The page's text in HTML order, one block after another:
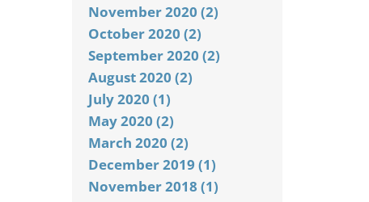
November 2020 (2)
October 2020 (2)
September 2020 (2)
August 2020 (2)
July 2020 (1)
May 2020 (2)
March 2020 (2)
December 2019 (1)
November 2018 (1)